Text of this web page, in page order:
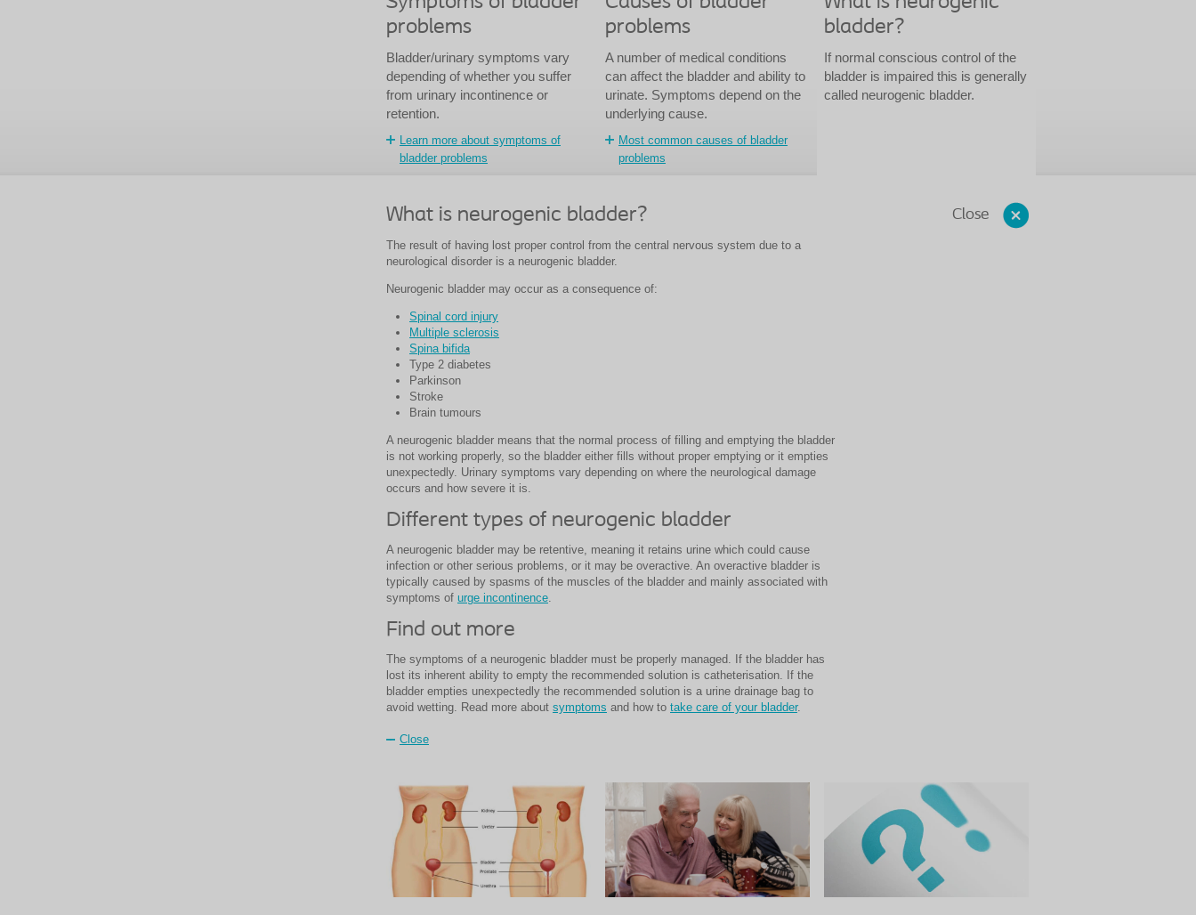
problems
Bladder/urinary symptoms vary
depending of whether you suffer
from urinary incontinence or
retention.
Learn more about symptoms of
bladder problems
problems
A number of medical conditions
can affect the bladder and ability to
urinate. Symptoms depend on the
underlying cause.
Most common causes of bladder
problems
bladder?
If normal conscious control of the
bladder is impaired this is generally
called neurogenic bladder.
Close
What is neurogenic bladder?
The result of having lost proper control from the central nervous system due to a
neurological disorder is a neurogenic bladder.
Neurogenic bladder may occur as a consequence of:
Spinal cord injury
Multiple sclerosis
Spina bifida
Type 2 diabetes
Parkinson
Stroke
Brain tumours
A neurogenic bladder means that the normal process of filling and emptying the bladder
is not working properly, so the bladder either fills without proper emptying or it empties
unexpectedly. Urinary symptoms vary depending on where the neurological damage
occurs and how severe it is.
Different types of neurogenic bladder
A neurogenic bladder may be retentive, meaning it retains urine which could cause
infection or other serious problems, or it may be overactive. An overactive bladder is
typically caused by spasms of the muscles of the bladder and mainly associated with
symptoms of urge incontinence
Find out more
The symptoms of a neurogenic bladder must be properly managed. If the bladder has
lost its inherent ability to empty the recommended solution is catheterisation. If the
bladder empties unexpectedly the recommended solution is a urine drainage bag to
avoid wetting. Read more about symptoms and how to take care of your bladder.
Close